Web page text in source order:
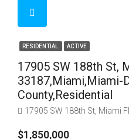
RESIDENTIAL ACTIVE
17905 SW 188th St,
33187,Miami,Miami-
County,Residential
17905 SW 188th St, Miami
$1,850,000